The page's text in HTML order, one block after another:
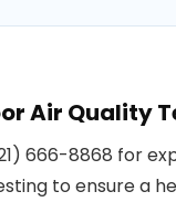
Air Quality
666-8868 for
to ensure a